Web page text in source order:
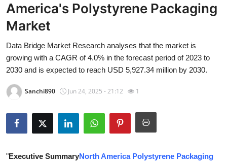
Contact
About
News Network
Health
Guest Posting
America's Polystyrene Packaging
Market
Data Bridge Market Research analyses that the market is
growing with a CAGR of 4.0% in the forecast period of 2023 to
2030 and is expected to reach USD 5,927.34 million by 2030.
Sanchi890 Jun 24, 2025 - 21:12 1
"Executive SummaryNorth America Polystyrene Packaging